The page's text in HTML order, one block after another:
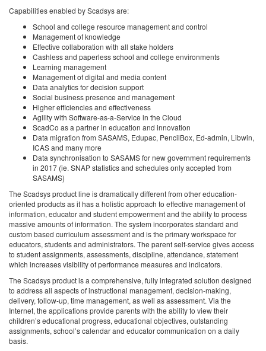
Capabilities enabled by Scadsys are:
School and college resource management and control
Management of knowledge
Effective collaboration with all stake holders
Cashless and paperless school and college environments
Learning management
Management of digital and media content
Data analytics for decision support
Social business presence and management
Higher efficiencies and effectiveness
Agility with Software-as-a-Service in the Cloud
ScadCo as a partner in education and innovation
Data migration from SASAMS, Edupac, PencilBox, Ed-admin, Libwin,
ICAS and many more
Data synchronisation to SASAMS for new government requirements
in 2017 (ie. SNAP statistics and schedules only accepted from
SASAMS)
The Scadsys product line is dramatically different from other education-
oriented products as it has a holistic approach to effective management of
information, educator and student empowerment and the ability to process
massive amounts of information. The system incorporates standard and
custom based curriculum assessment and is the primary workspace for
educators, students and administrators. The parent self-service gives access
to student assignments, assessments, discipline, attendance, statement
which increases visibility of performance measures and indicators.
The Scadsys product is a comprehensive, fully integrated solution designed
to address all aspects of instructional management, decision-making,
delivery, follow-up, time management, as well as assessment. Via the
Internet, the applications provide parents with the ability to view their
children’s educational progress, educational objectives, outstanding
assignments, school’s calendar and educator communication on a daily
basis.